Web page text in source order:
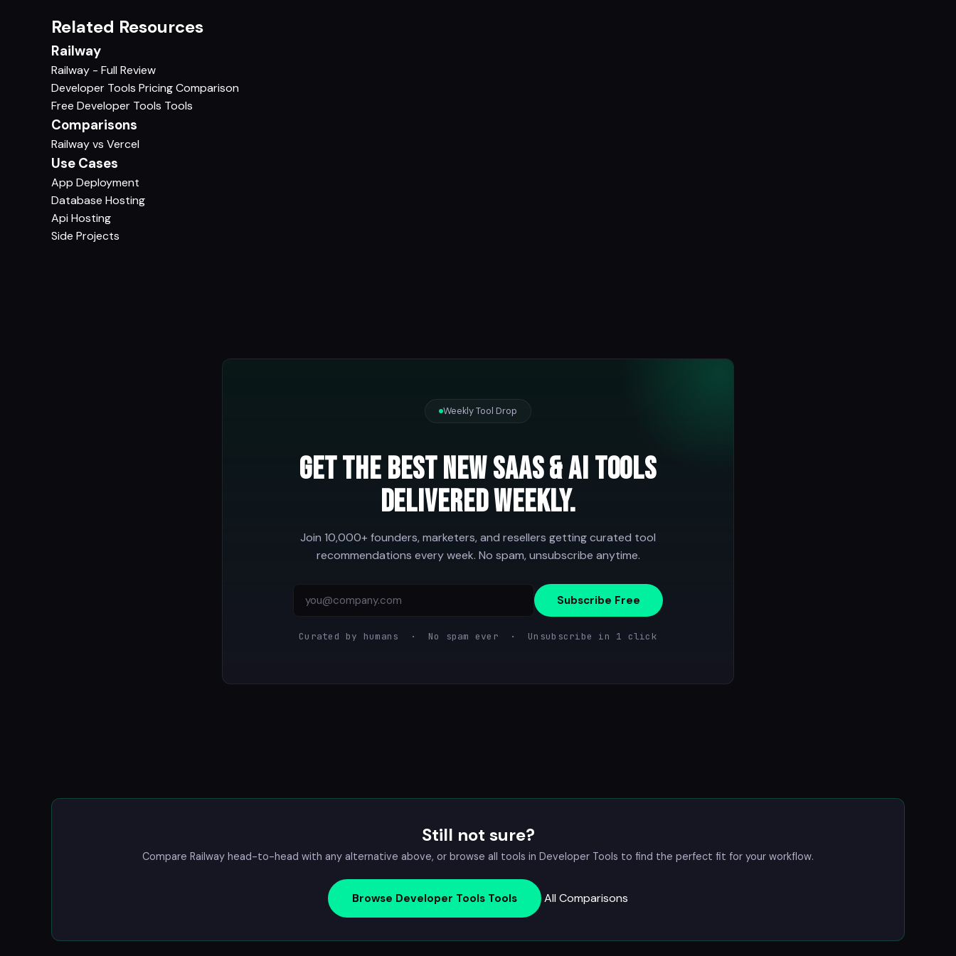
Related Resources
Railway
Railway - Full Review
Developer Tools Pricing Comparison
Free Developer Tools Tools
Comparisons
Railway vs Vercel
Use Cases
App Deployment
Database Hosting
Api Hosting
Side Projects
Weekly Tool Drop
Get the best new SaaS & AI tools
delivered weekly.
Join 10,000+ founders, marketers, and resellers getting curated tool
recommendations every week. No spam, unsubscribe anytime.
Subscribe Free
Curated by humans · No spam ever · Unsubscribe in 1 click
Still not sure?
Compare Railway head-to-head with any alternative above, or browse all tools in Developer Tools to find the perfect fit for your workflow.
Browse Developer Tools Tools All Comparisons